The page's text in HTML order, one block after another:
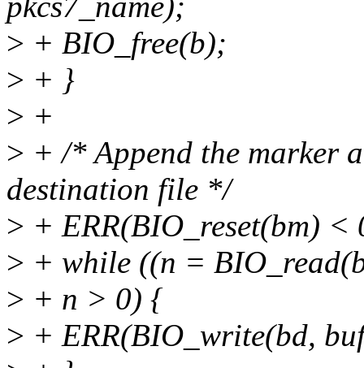
> + BIO_free(b);
> + }
> +
> + /* Append the marker
destination file */
> + ERR(BIO_reset(bm) <
> + while ((n =
> + n > 0) {
> + ERR(BIO_write(bd,